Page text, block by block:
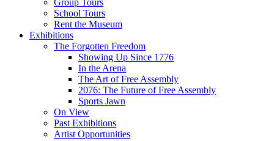
Group Tours
School Tours
Rent the Museum
Exhibitions
The Forgotten Freedom
Showing Up Since 1776
In the Arena
The Art of Free Assembly
2076: The Future of Free Assembly
Sports Jawn
On View
Past Exhibitions
Artist Opportunities